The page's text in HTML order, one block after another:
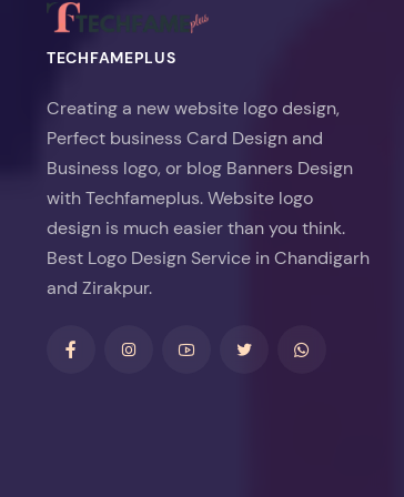
TECHFAMEPLUS
Creating a new website logo design,
Perfect business Card Design and
Business logo, or blog Banners Design
with Techfameplus. Website logo
design is much easier than you think.
Best Logo Design Service in Chandigarh
and Zirakpur.